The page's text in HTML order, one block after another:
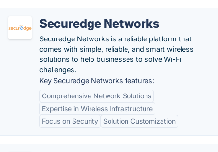
Securedge Networks
Securedge Networks is a reliable platform that
comes with simple, reliable, and smart wireless
solutions to help businesses to solve Wi-Fi
challenges.
Key Securedge Networks features:
Comprehensive Network Solutions
Expertise in Wireless Infrastructure
Focus on Security
Solution Customization